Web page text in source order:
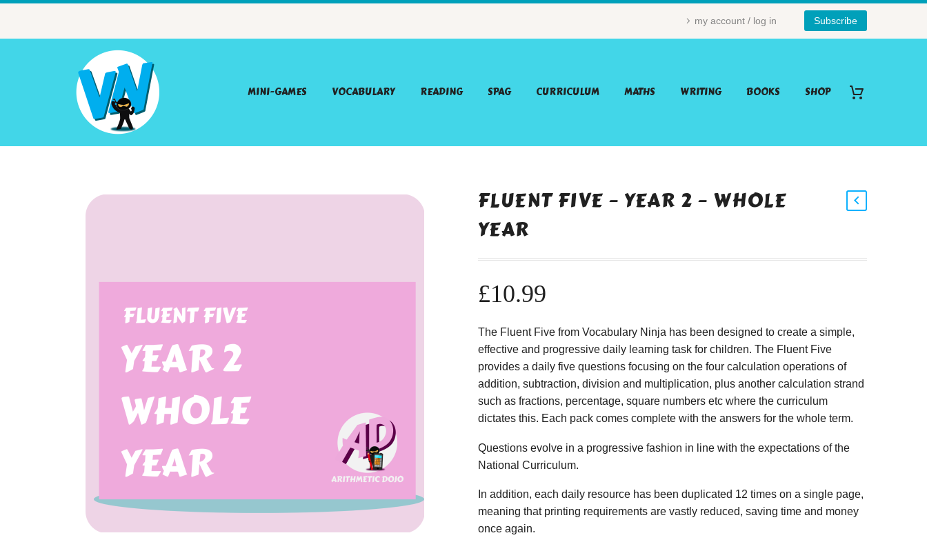
my account / log in Subscribe
MINI-GAMES VOCABULARY READING SPAG CURRICULUM MATHS WRITING BOOKS SHOP
FLUENT FIVE – YEAR 2 – WHOLE
YEAR
£10.99
The Fluent Five from Vocabulary Ninja has been designed to create a simple,
effective and progressive daily learning task for children. The Fluent Five
provides a daily five questions focusing on the four calculation operations of
addition, subtraction, division and multiplication, plus another calculation strand
such as fractions, percentage, square numbers etc where the curriculum
dictates this. Each pack comes complete with the answers for the whole term.
Questions evolve in a progressive fashion in line with the expectations of the
National Curriculum.
In addition, each daily resource has been duplicated 12 times on a single page,
meaning that printing requirements are vastly reduced, saving time and money
once again.